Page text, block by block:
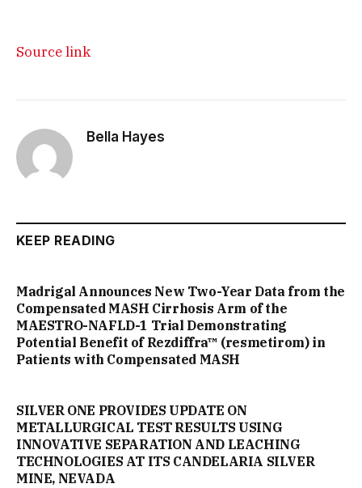
Source link
Bella Hayes
KEEP READING
Madrigal Announces New Two-Year Data from the
Compensated MASH Cirrhosis Arm of the
MAESTRO-NAFLD-1 Trial Demonstrating
Potential Benefit of Rezdiffra™ (resmetirom) in
Patients with Compensated MASH
SILVER ONE PROVIDES UPDATE ON
METALLURGICAL TEST RESULTS USING
INNOVATIVE SEPARATION AND LEACHING
TECHNOLOGIES AT ITS CANDELARIA SILVER
MINE, NEVADA